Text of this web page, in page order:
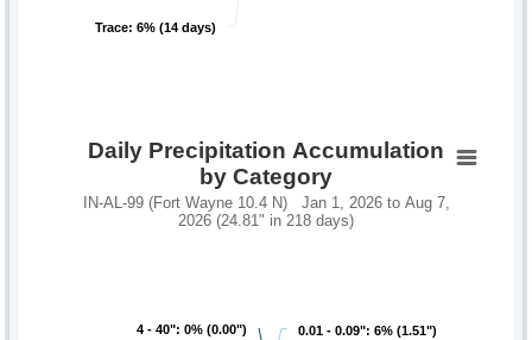
Trace: 6% (14 days)
Trace: 6% (14 days)
Daily Precipitation Accumulation
by Category
IN-AL-99 (Fort Wayne 10.4 N) Jan 1, 2026 to Aug 7,
2026 (24.81" in 218 days)
0.01 - 0.09": 6% (1.51")
0.01 - 0.09": 6% (1.51")
4 - 40": 0% (0.00")
4 - 40": 0% (0.00")